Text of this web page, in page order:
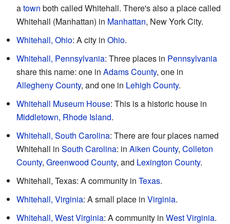
atown both called Whitehall. There's also a place called
Whitehall (Manhattan) in Manhattan, New York City.
Whitehall, Ohio: A city in Ohio.
Whitehall, Pennsylvania: Three places in Pennsylvania
share this name: one in Adams County, one in
Allegheny County, and one in Lehigh County.
Whitehall Museum House: This is a historic house in
Middletown, Rhode Island.
Whitehall, South Carolina: There are four places named
Whitehall in South Carolina: in Aiken County, Colleton
County, Greenwood County, and Lexington County.
Whitehall, Texas: A community in Texas.
Whitehall, Virginia: A small place in Virginia.
Whitehall, West Virginia: A community in West Virginia.